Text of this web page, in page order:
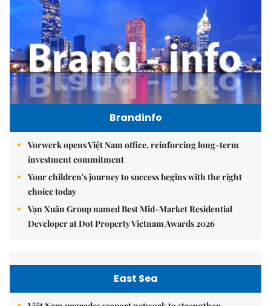
Brandinfo
Vorwerk opens Việt Nam office, reinforcing long-term
investment commitment
Your children's journey to success begins with the right
choice today
Vạn Xuân Group named Best Mid-Market Residential
Developer at Dot Property Vietnam Awards 2026
East Sea